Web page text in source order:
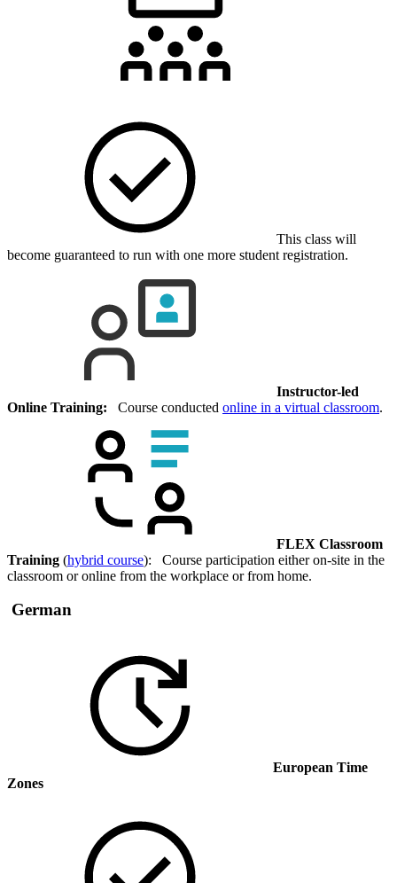
This class will
become guaranteed to run with one more student registration.
Instructor-led
Online Training: Course conducted online in a virtual classroom.
FLEX Classroom
Training (hybrid course): Course participation either on-site in the
classroom or online from the workplace or from home.
German
European Time
Zones